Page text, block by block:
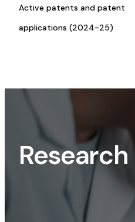
Active patents and patent
applications (2024-25)
Research